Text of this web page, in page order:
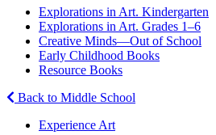
Explorations in Art. Kindergarten
Explorations in Art. Grades 1–6
Creative Minds—Out of School
Early Childhood Books
Resource Books
Back to Middle School
Experience Art